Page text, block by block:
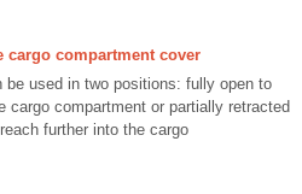
cargo compartment cover
be used in two positions: fully open to
cargo compartment or partially retracted
further into the cargo